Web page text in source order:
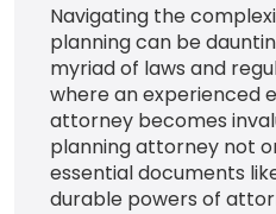
Navigating the
planning can be
myriad of laws and
where an experienced
attorney becomes
planning attorney not
essential documents
durable powers of